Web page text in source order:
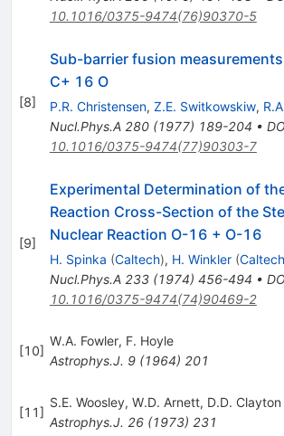
10.1016/0375-9474(76)90370-5
[8]
Sub-barrier fusion
C+ 16 O
P.R. Christensen, Z.E. Switkowskiw,
Nucl.Phys.A 280(1977) 189-204 •
10.1016/0375-9474(77)90303-7
[9]
Experimental Determination of
Reaction Cross-Section of the
Nuclear Reaction O-16 + O-16
H. Spinka (Caltech), H. Winkler (Caltech
Nucl.Phys.A 233(1974) 456-494 •
10.1016/0375-9474(74)90469-2
[10]
W.A. Fowler, F. Hoyle
Astrophys.J. 9(1964) 201
[11]
S.E. Woosley, W.D. Arnett, D.D. Clayton
Astrophys.J. 26(1973) 231